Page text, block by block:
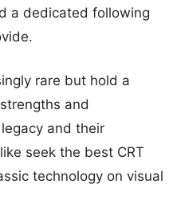
a dedicated following
rare but hold a
and
and their
seek the best CRT
technology on visual